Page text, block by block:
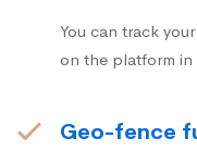
You can track
on the platform in
Geo-fence